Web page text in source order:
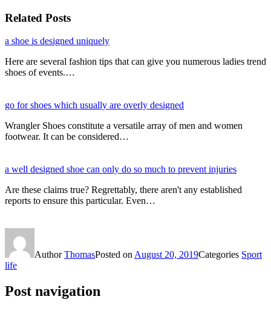
Related Posts
a shoe is designed uniquely
Here are several fashion tips that can give you numerous ladies trend
shoes of events.…
go for shoes which usually are overly designed
Wrangler Shoes constitute a versatile array of men and women
footwear. It can be considered…
a well designed shoe can only do so much to prevent injuries
Are these claims true? Regrettably, there aren't any established
reports to ensure this particular. Even…
AuthorThomasPosted on August 20, 2019Categories Sport
life
Post navigation